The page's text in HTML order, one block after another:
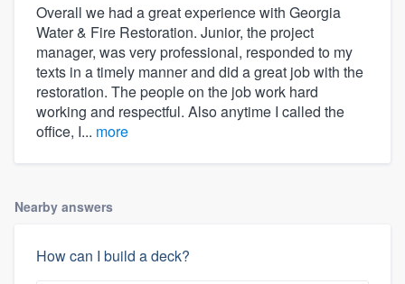
Overall we had a great experience with Georgia
Water & Fire Restoration. Junior, the project
manager, was very professional, responded to my
texts in a timely manner and did a great job with the
restoration. The people on the job work hard
working and respectful. Also anytime I called the
office, I... more
Nearby answers
How can I build a deck?